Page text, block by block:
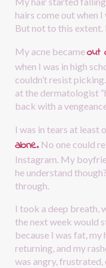
hairs come out when I
But not to this extent.
My acne became out
when I was in high
couldn’t resist
at the dermatologist
back with a
I was in tears at least
alone. No one could
Instagram. My
he understand
through.
I took a deep breath,
the next week would
because I was fat, my
returning, and my
was angry, frustrated,